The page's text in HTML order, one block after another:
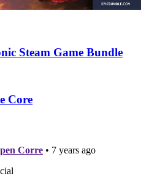
Steam Game Bundle
Core